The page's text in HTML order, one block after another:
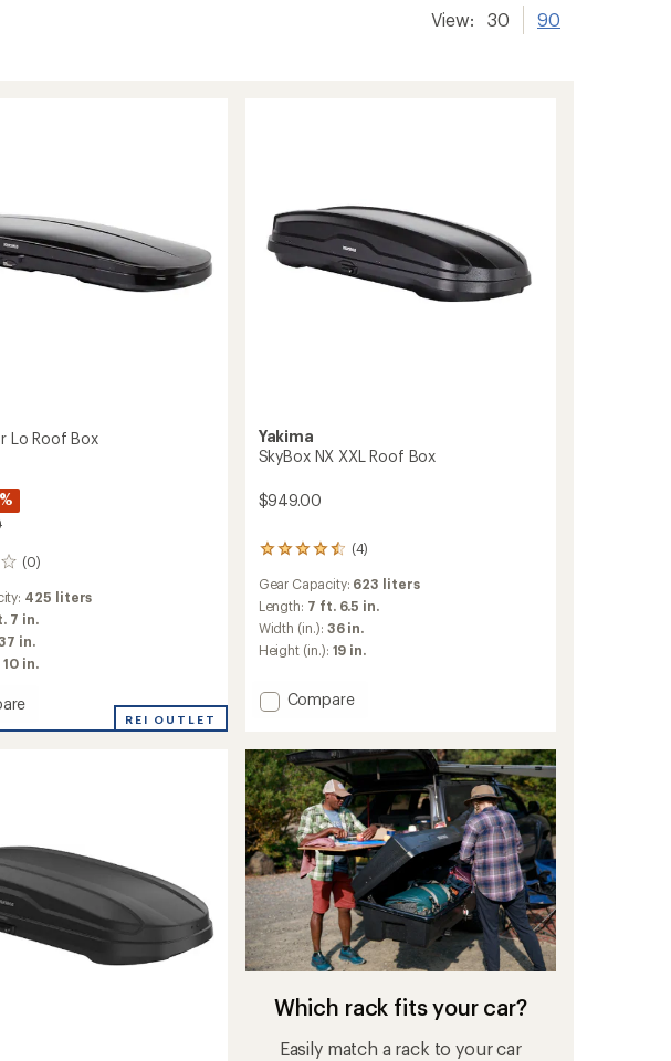
View: 30 90
Lo Roof Box
(0)
425 liters
7 in.
in.
10 in.
REI OUTLET
Yakima
SkyBox NX XXL Roof Box
$949.00
(4)
4
with
an
average
rating
of
out
of
stars
Gear Capacity: 623 liters
Length: 7 ft. 6.5 in.
Width (in.): 36 in.
Height (in.): 19 in.
Add
XXL
Roof
Box
to
Compare
Which rack fits your car?
Easily match a rack to your car